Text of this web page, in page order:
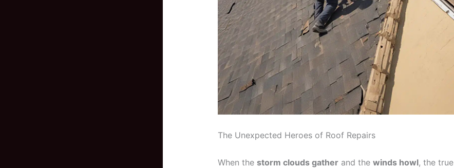
The Unexpected Heroes of Roof Repairs
When the storm clouds gatherand the winds howl, the true